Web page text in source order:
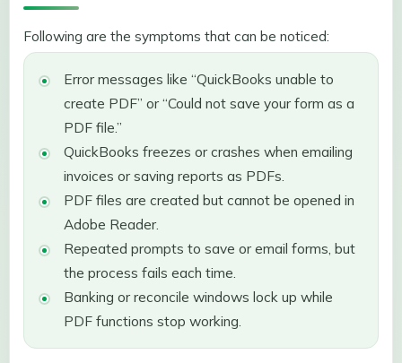
Following are the symptoms that can be noticed:
Error messages like “QuickBooks unable to
create PDF” or “Could not save your form as a
PDF file.”
QuickBooks freezes or crashes when emailing
invoices or saving reports as PDFs.
PDF files are created but cannot be opened in
Adobe Reader.
Repeated prompts to save or email forms, but
the process fails each time.
Banking or reconcile windows lock up while
PDF functions stop working.